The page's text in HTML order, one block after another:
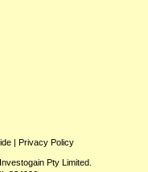
| Privacy Policy
Pty Limited.